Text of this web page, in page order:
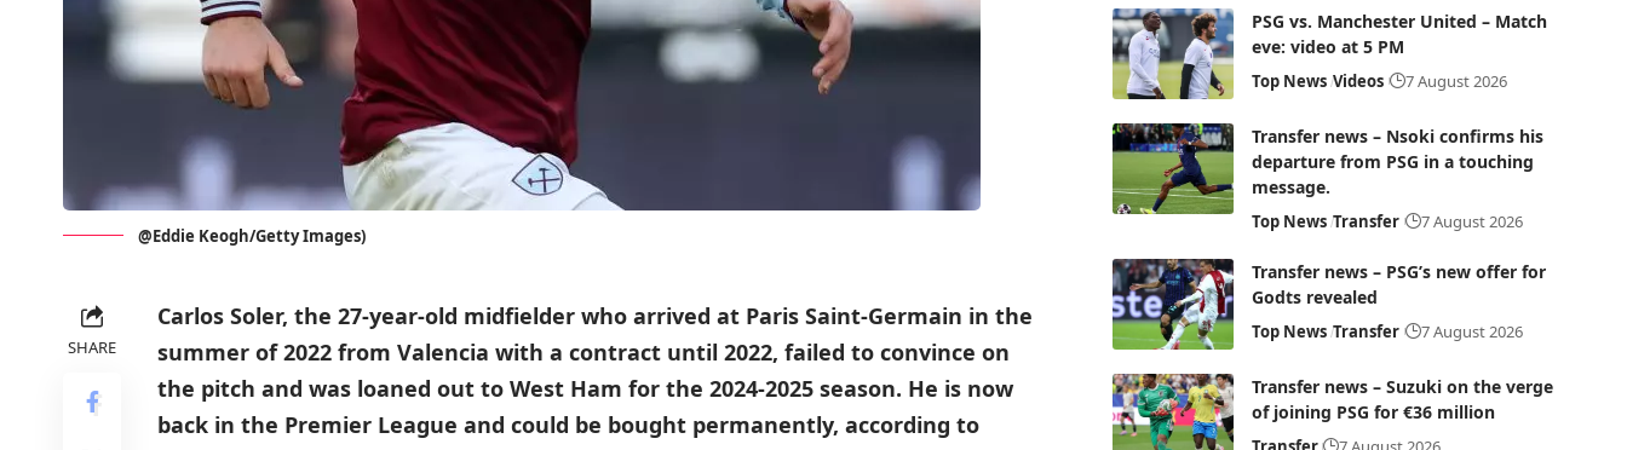
@Eddie Keogh/Getty Images)
SHARE
Carlos Soler, the 27-year-old midfielder who arrived at Paris Saint-Germain in the
summer of 2022 from Valencia with a contract until 2022, failed to convince on
the pitch and was loaned out to West Ham for the 2024-2025 season. He is now
back in the Premier League and could be bought permanently, according to
PSG vs. Manchester United – Match
eve: video at 5 PM
Top News Videos 7 August 2026
Transfer news – Nsoki confirms his
departure from PSG in a touching
message.
Top News Transfer 7 August 2026
Transfer news – PSG’s new offer for
Godts revealed
Top News Transfer 7 August 2026
Transfer news – Suzuki on the verge
of joining PSG for €36 million